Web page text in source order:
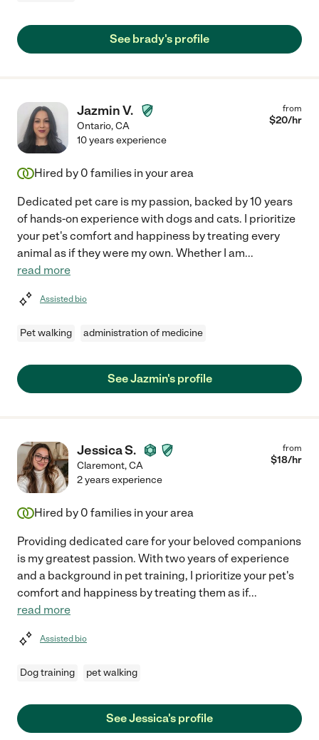
See brady's profile
Jazmin V.
Ontario,CA
from
$20/hr
10 years experience
Hired by 0 families in your area
Dedicated pet care is my passion, backed by 10 years
of hands-on experience with dogs and cats. I prioritize
your pet's comfort and happiness by treating every
animal as if they were my own. Whether I am...
read more
Assisted bio
Pet walking administration of medicine
See Jazmin's profile
Jessica S.
Claremont,CA
from
$18/hr
2 years experience
Hired by 0 families in your area
Providing dedicated care for your beloved companions
is my greatest passion. With two years of experience
and a background in pet training, I prioritize your pet's
comfort and happiness by treating them as if...
read more
Assisted bio
Dog training pet walking
See Jessica's profile